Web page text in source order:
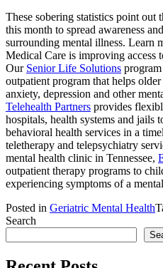
These sobering statistics point out
this month to spread awareness
surrounding mental illness. Learn
Medical Care is improving access
Our Senior Life Solutions
outpatient program that helps
anxiety, depression and other
Telehealth Partners provides
hospitals, health systems and jails
behavioral health services in a
teletherapy and telepsychiatry
mental health clinic in Tennessee,
outpatient therapy programs to
experiencing symptoms of a
Posted in Geriatric Mental Health
Search